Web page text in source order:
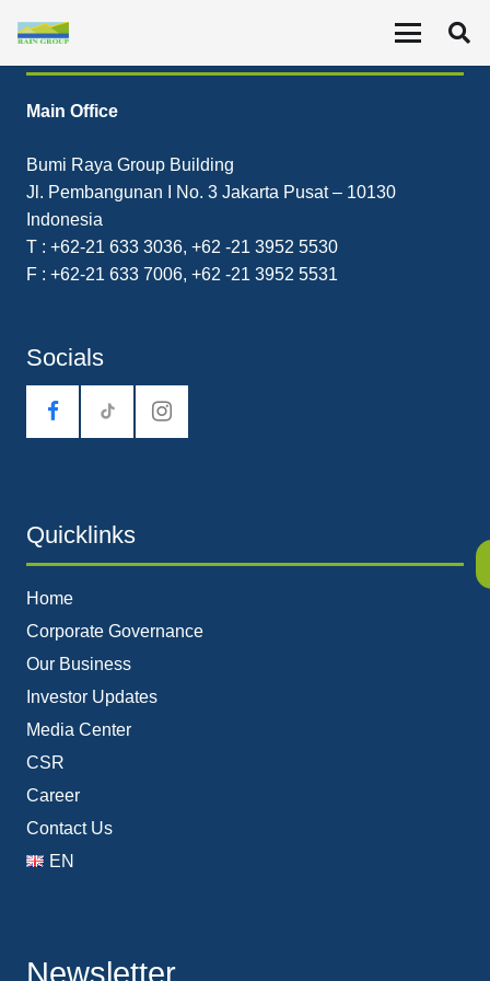
Contact
Main Office
Bumi Raya Group Building
Jl. Pembangunan I No. 3 Jakarta Pusat – 10130
Indonesia
T : +62-21 633 3036, +62 -21 3952 5530
F : +62-21 633 7006, +62 -21 3952 5531
Socials
tiktok
Quicklinks
Home
Corporate Governance
Our Business
Investor Updates
Media Center
CSR
Career
Contact Us
EN
Newsletter